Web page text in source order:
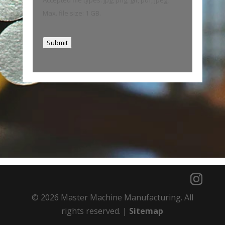
Submit
© 2026 Master Machine Manufacturing. All
rights reserved. | Sitemap